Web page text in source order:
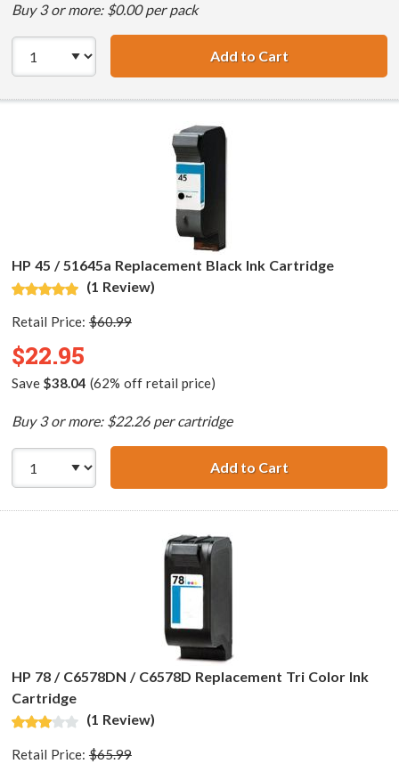
Buy 3 or more: $0.00 per pack
Add to CartHP 45 / 51645A
HP 45 / 51645a Replacement Black Ink Cartridge
(1 Review)
Retail Price: $60.99
$22.95
Save $38.04 (62% off retail price)
Buy 3 or more: $22.26 per cartridge
Add to CartHP 45 / 51645a
HP 78 / C6578DN / C6578D Replacement Tri Color Ink
Cartridge
(1 Review)
Retail Price: $65.99